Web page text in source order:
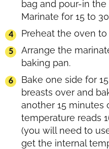
bag and pour-in
Marinate for 15 to
Preheat the oven
Arrange the
baking pan.
Bake one side for
breasts over and
another 15 minutes
temperature reads
(you will need to
get the internal